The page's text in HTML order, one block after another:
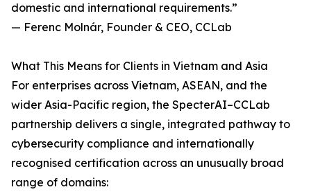
domestic and international requirements.”
— Ferenc Molnár, Founder & CEO, CCLab
What This Means for Clients in Vietnam and Asia
For enterprises across Vietnam, ASEAN, and the
wider Asia-Pacific region, the SpecterAI–CCLab
partnership delivers a single, integrated pathway to
cybersecurity compliance and internationally
recognised certification across an unusually broad
range of domains: